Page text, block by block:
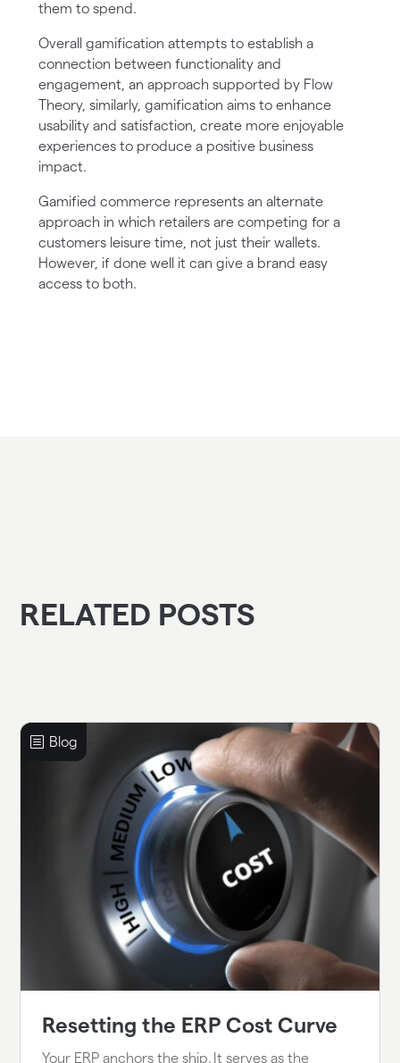
them to spend.
Overall gamification attempts to establish a
connection between functionality and
engagement, an approach supported by Flow
Theory, similarly, gamification aims to enhance
usability and satisfaction, create more enjoyable
experiences to produce a positive business
impact.
Gamified commerce represents an alternate
approach in which retailers are competing for a
customers leisure time, not just their wallets.
However, if done well it can give a brand easy
access to both.
RELATED POSTS
Resetting the ERP Cost Curve
Your ERP anchors the ship. It serves as the